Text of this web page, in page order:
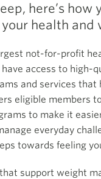
here’s how
health and
not-for-profit
access to high-
and services that
eligible members
to make it
everyday
towards feeling
support weight